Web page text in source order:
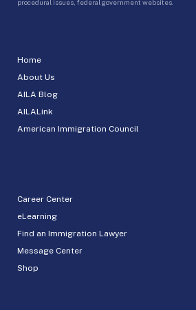
Home
About Us
AILA Blog
AILALink
American Immigration Council
Career Center
eLearning
Find an Immigration Lawyer
Message Center
Shop
procedural issues, federal government websites.